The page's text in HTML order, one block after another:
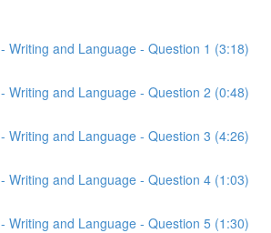
Writing and Language - Question 1 (3:18)
Writing and Language - Question 2 (0:48)
Writing and Language - Question 3 (4:26)
Writing and Language - Question 4 (1:03)
Writing and Language - Question 5 (1:30)